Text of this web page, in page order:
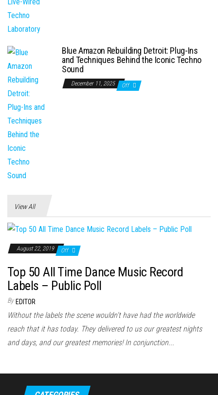
Blue Amazon Rebuilding Detroit: Plug-Ins
and Techniques Behind the Iconic Techno
Sound
December 11, 2025 Off
View All
August 22, 2019 Off
Top 50 All Time Dance Music Record
Labels – Public Poll
By EDITOR
Without the labels the scene wouldn't have had the worldwide
reach that it has today. They delivered to us our greatest nights
and days, and our greatest memories! In conjunction...